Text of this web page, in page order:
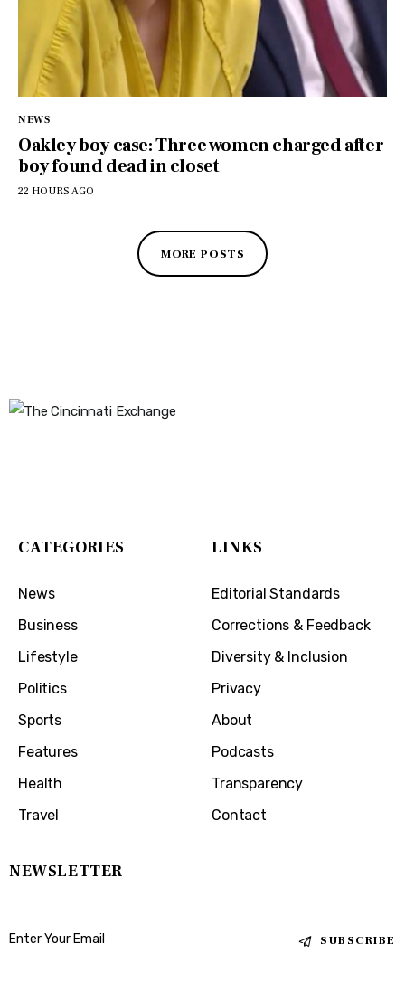
NEWS
Oakley boy case: Three women charged after
boy found dead in closet
22 HOURS AGO
MORE POSTS
CATEGORIES
News
Business
Lifestyle
Politics
Sports
Features
Health
Travel
LINKS
Editorial Standards
Corrections & Feedback
Diversity & Inclusion
Privacy
About
Podcasts
Transparency
Contact
NEWSLETTER
SUBSCRIBE